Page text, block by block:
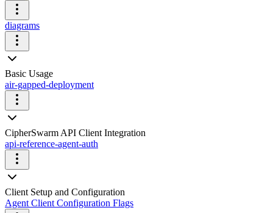
diagrams
Basic Usage
air-gapped-deployment
CipherSwarm API Client Integration
api-reference-agent-auth
Client Setup and Configuration
Agent Client Configuration Flags